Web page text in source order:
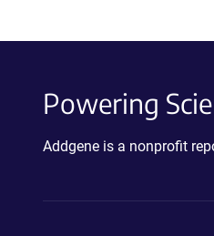
Powering
Addgene is a nonprofit